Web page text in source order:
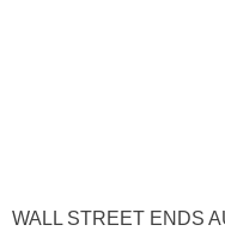
WALL STREET ENDS